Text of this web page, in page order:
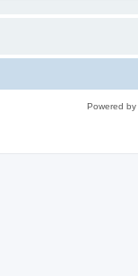
Powered by